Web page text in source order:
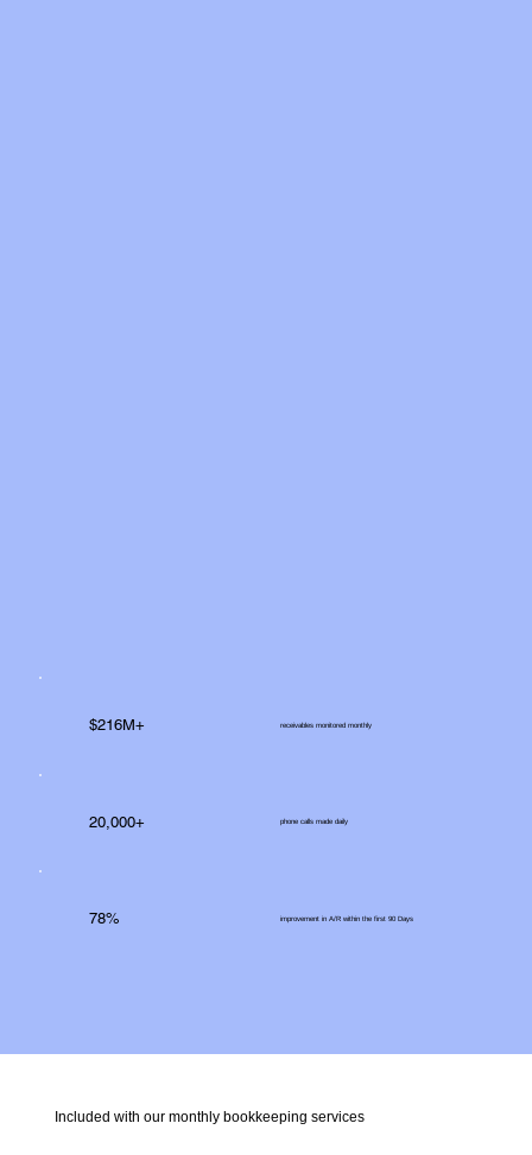
Included with our monthly bookkeeping services
$216M+ receivables monitored monthly
20,000+ phone calls made daily
78% improvement in A/R within the first 90 Days